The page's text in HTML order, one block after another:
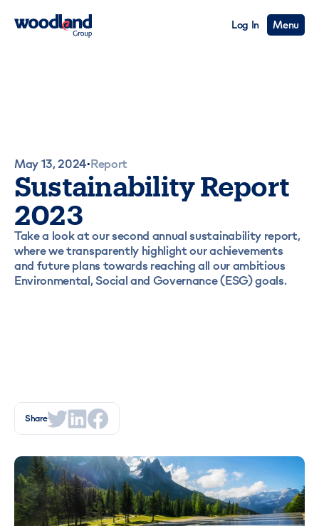
Log In Menu
May 13, 2024• Report
Sustainability Report
2023
Take a look at our second annual sustainability report,
where we transparently highlight our achievements
and future plans towards reaching all our ambitious
Environmental, Social and Governance (ESG) goals.
Share